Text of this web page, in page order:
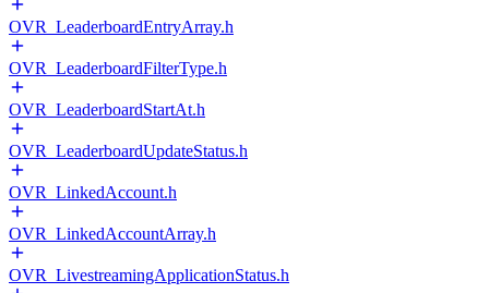
OVR_LeaderboardEntryArray.h
OVR_LeaderboardFilterType.h
OVR_LeaderboardStartAt.h
OVR_LeaderboardUpdateStatus.h
OVR_LinkedAccount.h
OVR_LinkedAccountArray.h
OVR_LivestreamingApplicationStatus.h